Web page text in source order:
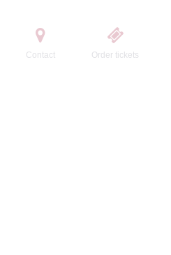
Contact Order tickets